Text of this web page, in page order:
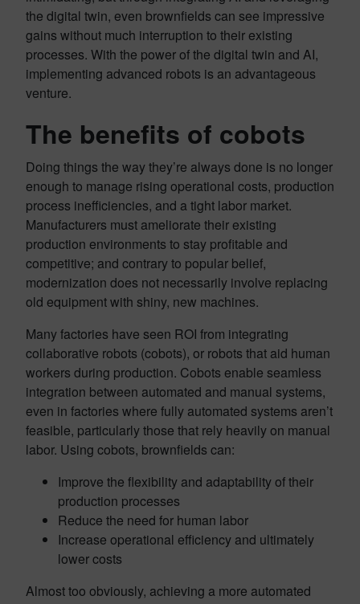
the digital twin, even brownfields can see impressive
gains without much interruption to their existing
processes. With the power of the digital twin and AI,
implementing advanced robots is an advantageous
venture.
The benefits of cobots
Doing things the way they’re always done is no longer
enough to manage rising operational costs, production
process inefficiencies, and a tight labor market.
Manufacturers must ameliorate their existing
production environments to stay profitable and
competitive; and contrary to popular belief,
modernization does not necessarily involve replacing
old equipment with shiny, new machines.
Many factories have seen ROI from integrating
collaborative robots (cobots), or robots that aid human
workers during production. Cobots enable seamless
integration between automated and manual systems,
even in factories where fully automated systems aren’t
feasible, particularly those that rely heavily on manual
labor. Using cobots, brownfields can:
Improve the flexibility and adaptability of their
production processes
Reduce the need for human labor
Increase operational efficiency and ultimately
lower costs
Almost too obviously, achieving a more automated